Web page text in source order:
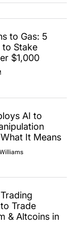
to Gas: 5
to Stake
$1,000
AI to
It Means
Trade
& Altcoins in